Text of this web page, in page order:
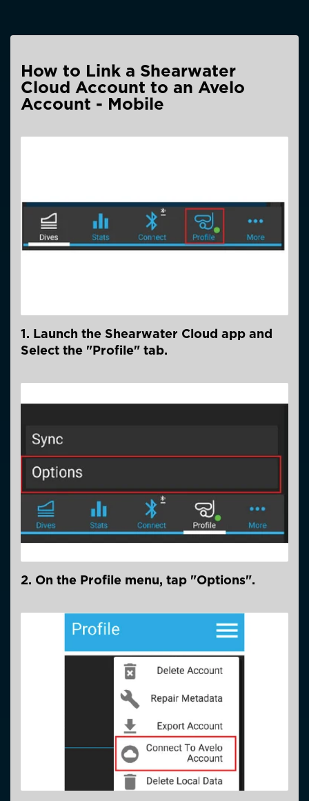
How to Link a Shearwater
Cloud Account to an Avelo
Account - Mobile
1. Launch the Shearwater Cloud app and
Select the "Profile" tab.
2. On the Profile menu, tap "Options".